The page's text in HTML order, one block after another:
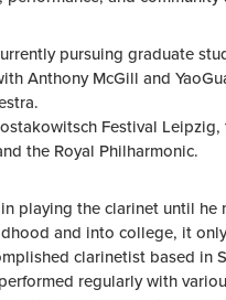
pursuing graduate
Anthony McGill and
Festival
the Royal Philharmonic.
playing the clarinet until
and into college, it
clarinetist based in
regularly with